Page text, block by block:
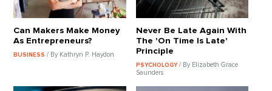
Can Makers Make Money
As Entrepreneurs?
BUSINESS/ By Kathryn P. Haydon
Never Be Late Again With
The 'On Time Is Late'
Principle
PSYCHOLOGY / By Elizabeth Grace
Saunders